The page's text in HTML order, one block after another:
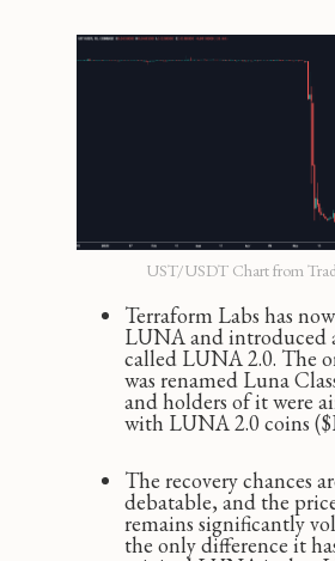
UST/USDT Chart from
Terraform Labs has
LUNA and introduced
called LUNA 2.0. The
was renamed Luna
and holders of it were
with LUNA 2.0 coins
The recovery chances
debatable, and the
remains significantly
the only difference it